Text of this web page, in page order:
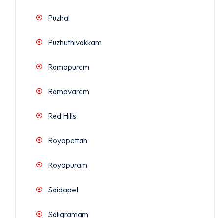
Puzhal
Puzhuthivakkam
Ramapuram
Ramavaram
Red Hills
Royapettah
Royapuram
Saidapet
Saligramam